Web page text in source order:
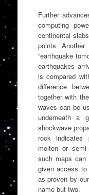
Further
computing
continental
points.
“earthquake
earthquakes
is compared
difference
together with
waves can be
underneath a
shockwave
rock indicates
molten or
such maps can
given access to
as proven by
name but two.